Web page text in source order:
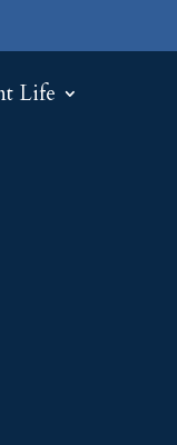
Life